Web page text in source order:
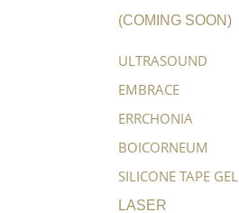
(COMING SOON)
ULTRASOUND
EMBRACE
ERRCHONIA
BOICORNEUM
SILICONE TAPE GEL
LASER